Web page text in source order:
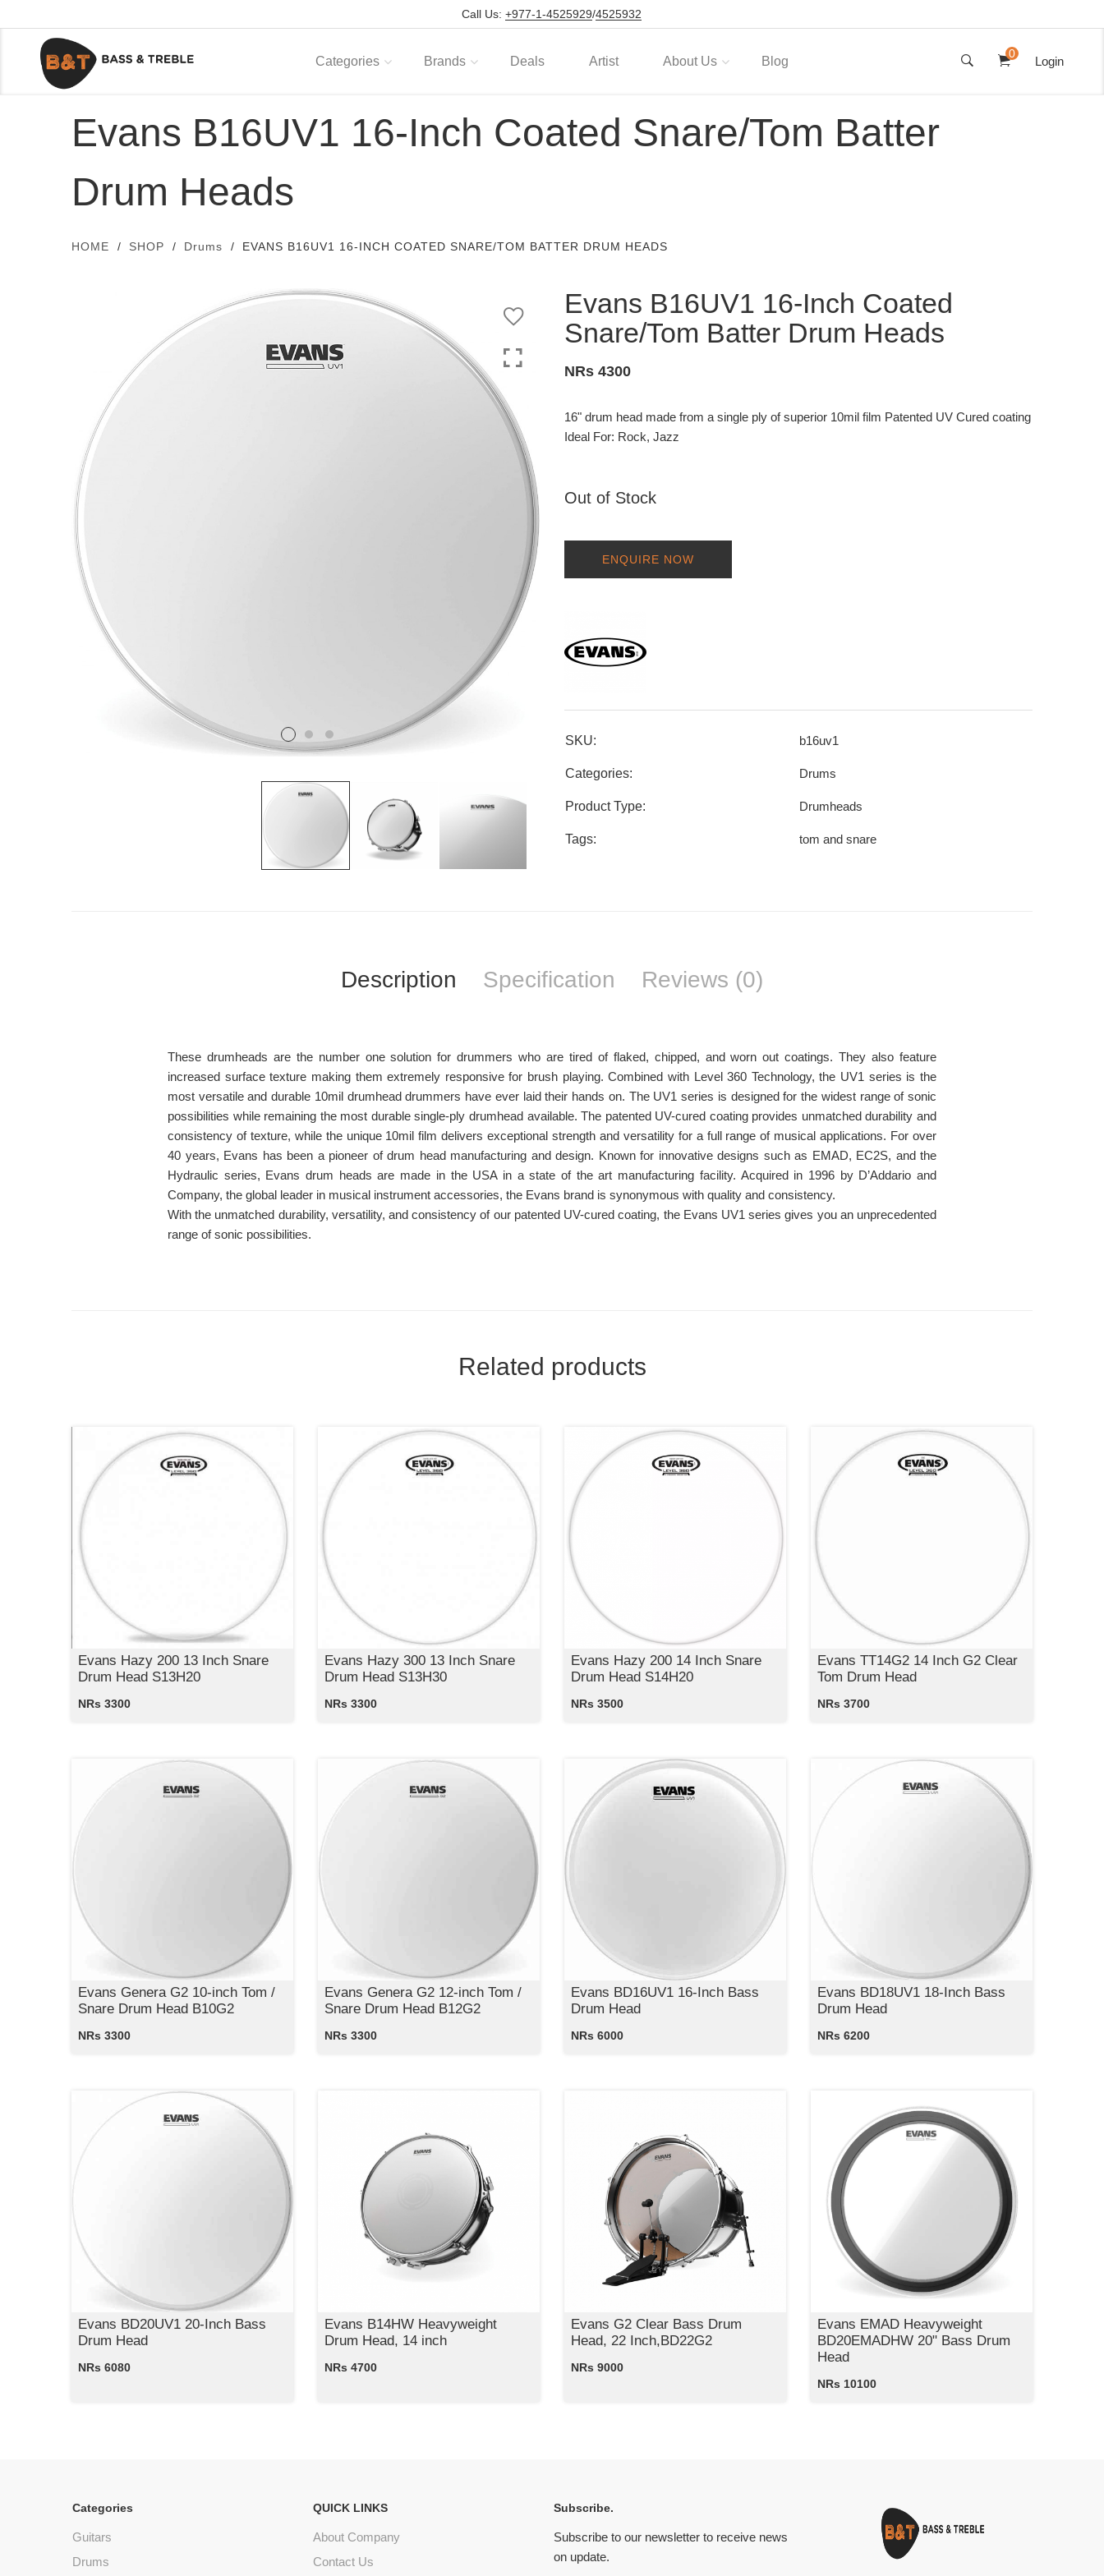
Call Us:+977-1-4525929/4525932
Categories Brands Deals Artist About Us Blog
0
Login
Evans B16UV1 16-Inch Coated Snare/Tom Batter
Drum Heads
HOME SHOP Drums EVANS B16UV1 16-INCH COATED SNARE/TOM BATTER DRUM HEADS
Evans B16UV1 16-Inch Coated
Snare/Tom Batter Drum Heads
NRs 4300
16" drum head made from a single ply of superior 10mil film Patented UV Cured coating
Ideal For: Rock, Jazz
Out of Stock
ENQUIRE NOW
SKU: b16uv1
Categories: Drums
Product Type: Drumheads
Tags: tom and snare
Description Specification Reviews (0)
These drumheads are the number one solution for drummers who are tired of flaked, chipped, and worn out coatings. They also feature
increased surface texture making them extremely responsive for brush playing. Combined with Level 360 Technology, the UV1 series is the
most versatile and durable 10mil drumhead drummers have ever laid their hands on. The UV1 series is designed for the widest range of sonic
possibilities while remaining the most durable single-ply drumhead available. The patented UV-cured coating provides unmatched durability and
consistency of texture, while the unique 10mil film delivers exceptional strength and versatility for a full range of musical applications. For over
40 years, Evans has been a pioneer of drum head manufacturing and design. Known for innovative designs such as EMAD, EC2S, and the
Hydraulic series, Evans drum heads are made in the USA in a state of the art manufacturing facility. Acquired in 1996 by D’Addario and
Company, the global leader in musical instrument accessories, the Evans brand is synonymous with quality and consistency.
With the unmatched durability, versatility, and consistency of our patented UV-cured coating, the Evans UV1 series gives you an unprecedented
range of sonic possibilities.
Related products
Evans Hazy 200 13 Inch Snare
Drum Head S13H20
NRs 3300
Evans Hazy 300 13 Inch Snare
Drum Head S13H30
NRs 3300
Evans Hazy 200 14 Inch Snare
Drum Head S14H20
NRs 3500
Evans TT14G2 14 Inch G2 Clear
Tom Drum Head
NRs 3700
Evans Genera G2 10-inch Tom /
Snare Drum Head B10G2
NRs 3300
Evans Genera G2 12-inch Tom /
Snare Drum Head B12G2
NRs 3300
Evans BD16UV1 16-Inch Bass
Drum Head
NRs 6000
Evans BD18UV1 18-Inch Bass
Drum Head
NRs 6200
Evans BD20UV1 20-Inch Bass
Drum Head
NRs 6080
Evans B14HW Heavyweight
Drum Head, 14 inch
NRs 4700
Evans G2 Clear Bass Drum
Head, 22 Inch,BD22G2
NRs 9000
Evans EMAD Heavyweight
BD20EMADHW 20" Bass Drum
Head
NRs 10100
Categories
Guitars
Drums
QUICK LINKS
About Company
Contact Us
Subscribe.
Subscribe to our newsletter to receive news
on update.